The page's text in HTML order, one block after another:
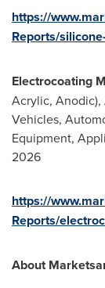
https://
Reports/
Electrocoating
Acrylic, Anodic),
Vehicles,
Equipment,
2026
https://
Reports/
About